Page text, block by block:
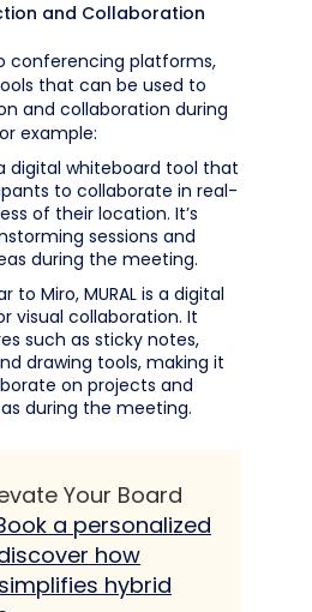
and Collaboration
conferencing platforms,
that can be used to
and collaboration during
example:
digital whiteboard tool that
to collaborate in real-
of their location. It’s
sessions and
during the meeting.
to Miro, MURAL is a digital
visual collaboration. It
such as sticky notes,
drawing tools, making it
on projects and
during the meeting.
Your Board
a personalized
how
hybrid